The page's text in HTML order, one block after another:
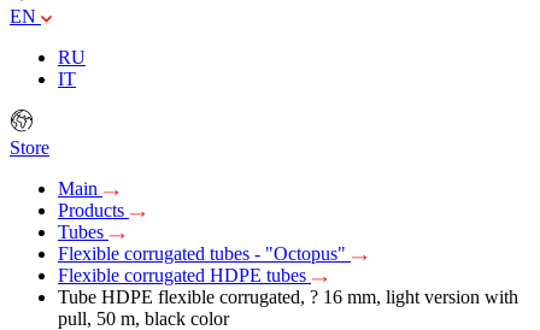
EN
RU
IT
Store
Main
Products
Tubes
Flexible corrugated tubes - "Octopus"
Flexible corrugated HDPE tubes
Tube HDPE flexible corrugated, ? 16 mm, light version with
pull, 50 m, black color